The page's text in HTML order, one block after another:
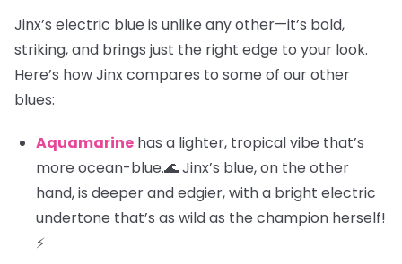
Jinx’s electric blue is unlike any other—it’s bold,
striking, and brings just the right edge to your look.
Here’s how Jinx compares to some of our other
blues:
Aquamarine has a lighter, tropical vibe that’s
more ocean-blue.🌊 Jinx’s blue, on the other
hand, is deeper and edgier, with a bright electric
undertone that’s as wild as the champion herself!
⚡